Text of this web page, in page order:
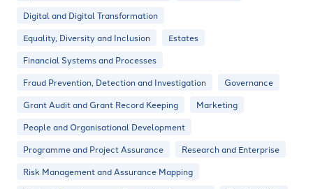
Digital and Digital Transformation
Equality, Diversity and Inclusion
Estates
Financial Systems and Processes
Fraud Prevention, Detection and Investigation
Governance
Grant Audit and Grant Record Keeping
Marketing
People and Organisational Development
Programme and Project Assurance
Research and Enterprise
Risk Management and Assurance Mapping